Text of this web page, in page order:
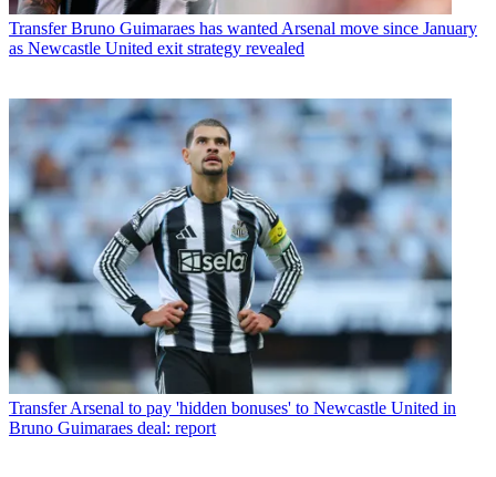
Transfer Bruno Guimaraes has wanted Arsenal move since January
as Newcastle United exit strategy revealed
Transfer Arsenal to pay 'hidden bonuses' to Newcastle United in
Bruno Guimaraes deal: report